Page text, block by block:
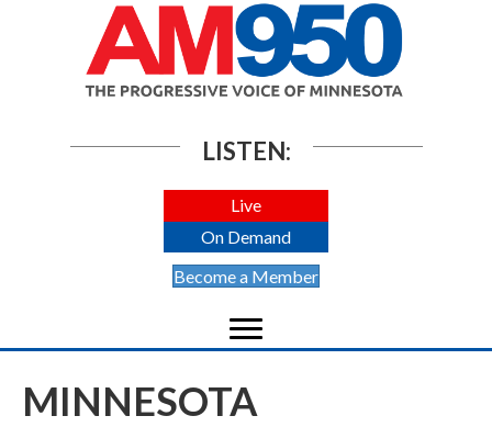
LISTEN:
Live
On Demand
Become a Member
MINNESOTA